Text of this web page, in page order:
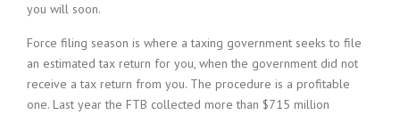
you will soon.
Force filing season is where a taxing government seeks to file
an estimated tax return for you, when the government did not
receive a tax return from you. The procedure is a profitable
one. Last year the FTB collected more than $715 million